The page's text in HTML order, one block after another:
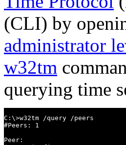
(CLI) by
administrator
w32tm
querying time
C:\>w32tm /query /peers
#Peers: 1
Peer: